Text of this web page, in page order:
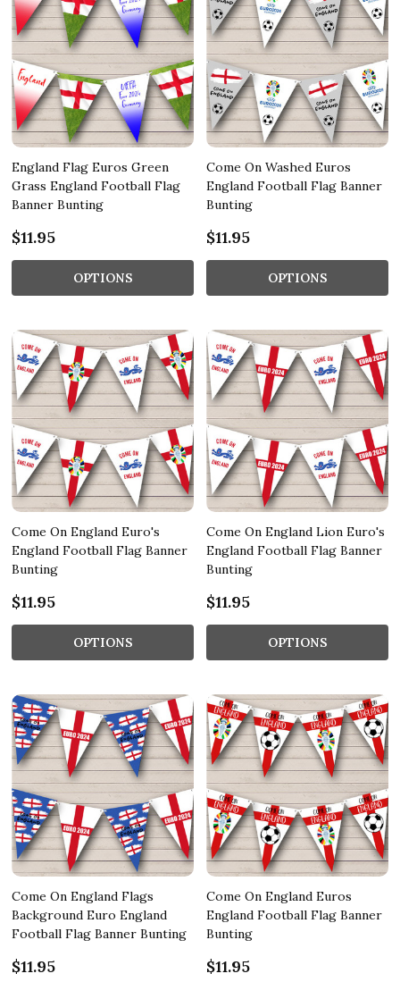
England Flag Euros Green
Grass England Football Flag
Banner Bunting
$11.95
OPTIONS
Come On Washed Euros
England Football Flag Banner
Bunting
$11.95
OPTIONS
Come On England Euro's
England Football Flag Banner
Bunting
$11.95
OPTIONS
Come On England Lion Euro's
England Football Flag Banner
Bunting
$11.95
OPTIONS
Come On England Flags
Background Euro England
Football Flag Banner Bunting
$11.95
Come On England Euros
England Football Flag Banner
Bunting
$11.95